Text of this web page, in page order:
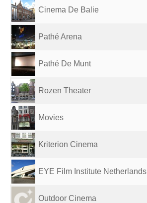
Cinema De Balie
Pathé Arena
Pathé De Munt
Rozen Theater
Movies
Kriterion Cinema
EYE Film Institute Netherlands
Outdoor Cinema